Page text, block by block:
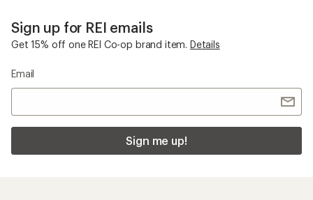
Sign up for REI emails
Get 15% off one REI Co-op brand item. Details
Email
Sign me up!